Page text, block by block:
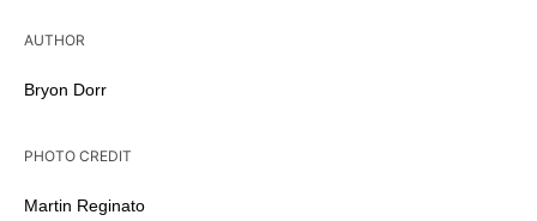
AUTHOR
Bryon Dorr
PHOTO CREDIT
Martin Reginato